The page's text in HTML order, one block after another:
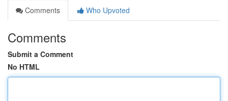
Comments
Who Upvoted
Comments
Submit a Comment
No HTML